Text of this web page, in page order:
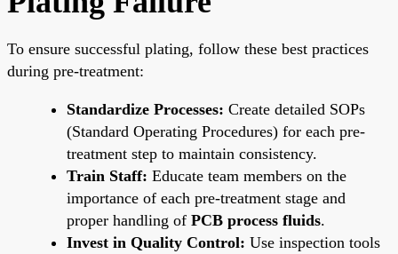
To ensure successful plating, follow these best practices
during pre-treatment:
Standardize Processes: Create detailed SOPs
(Standard Operating Procedures) for each pre-
treatment step to maintain consistency.
Train Staff: Educate team members on the
importance of each pre-treatment stage and
proper handling of PCB process fluids.
Invest in Quality Control: Use inspection tools